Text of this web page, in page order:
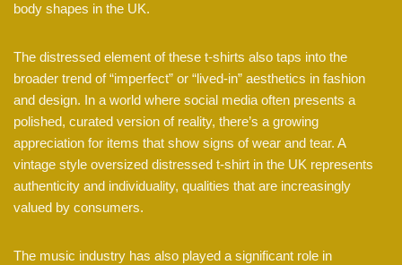
body shapes in the UK.
The distressed element of these t-shirts also taps into the
broader trend of “imperfect” or “lived-in” aesthetics in fashion
and design. In a world where social media often presents a
polished, curated version of reality, there’s a growing
appreciation for items that show signs of wear and tear. A
vintage style oversized distressed t-shirt in the UK represents
authenticity and individuality, qualities that are increasingly
valued by consumers.
The music industry has also played a significant role in